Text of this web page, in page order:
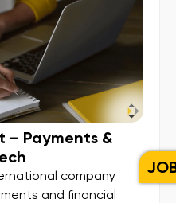
– Payments &
company
and financial